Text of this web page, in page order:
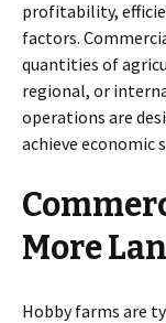
profitability,
factors.
quantities of
regional, or
operations are
achieve economic
More
Hobby farms are